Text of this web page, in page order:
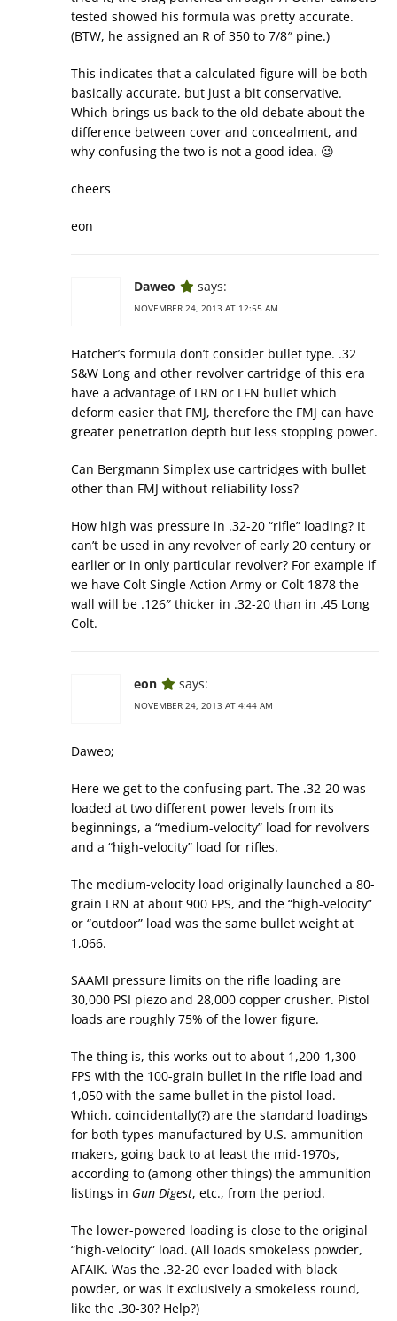
tested showed his formula was pretty accurate.
(BTW, he assigned an R of 350 to 7/8″ pine.)
This indicates that a calculated figure will be both
basically accurate, but just a bit conservative.
Which brings us back to the old debate about the
difference between cover and concealment, and
why confusing the two is not a good idea. 😉
cheers
eon
Daweo says:
NOVEMBER 24, 2013 AT 12:55 AM
Hatcher’s formula don’t consider bullet type. .32
S&W Long and other revolver cartridge of this era
have a advantage of LRN or LFN bullet which
deform easier that FMJ, therefore the FMJ can have
greater penetration depth but less stopping power.
Can Bergmann Simplex use cartridges with bullet
other than FMJ without reliability loss?
How high was pressure in .32-20 “rifle” loading? It
can’t be used in any revolver of early 20 century or
earlier or in only particular revolver? For example if
we have Colt Single Action Army or Colt 1878 the
wall will be .126″ thicker in .32-20 than in .45 Long
Colt.
eon says:
NOVEMBER 24, 2013 AT 4:44 AM
Daweo;
Here we get to the confusing part. The .32-20 was
loaded at two different power levels from its
beginnings, a “medium-velocity” load for revolvers
and a “high-velocity” load for rifles.
The medium-velocity load originally launched a 80-
grain LRN at about 900 FPS, and the “high-velocity”
or “outdoor” load was the same bullet weight at
1,066.
SAAMI pressure limits on the rifle loading are
30,000 PSI piezo and 28,000 copper crusher. Pistol
loads are roughly 75% of the lower figure.
The thing is, this works out to about 1,200-1,300
FPS with the 100-grain bullet in the rifle load and
1,050 with the same bullet in the pistol load.
Which, coincidentally(?) are the standard loadings
for both types manufactured by U.S. ammunition
makers, going back to at least the mid-1970s,
according to (among other things) the ammunition
listings in Gun Digest, etc., from the period.
The lower-powered loading is close to the original
“high-velocity” load. (All loads smokeless powder,
AFAIK. Was the .32-20 ever loaded with black
powder, or was it exclusively a smokeless round,
like the .30-30? Help?)